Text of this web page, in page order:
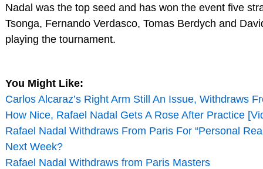
Nadal was the top seed and has won the event five
Tsonga, Fernando Verdasco, Tomas Berdych and
playing the tournament.
You Might Like:
Carlos Alcaraz’s Right Arm Still An Issue, Withdraws
How Nice, Rafael Nadal Gets A Rose After Practice
Rafael Nadal Withdraws From Paris For “Personal
Next Week?
Rafael Nadal Withdraws from Paris Masters